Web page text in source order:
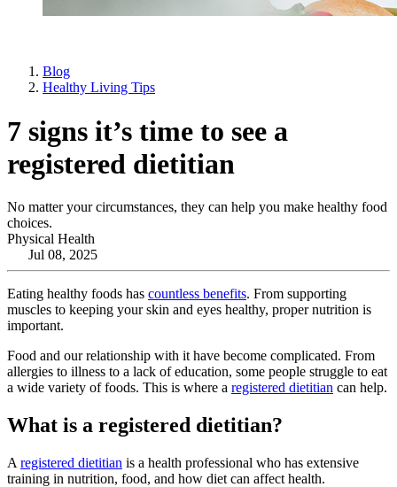
Blog
Healthy Living Tips
7 signs it’s time to see a
registered dietitian
No matter your circumstances, they can help you make healthy food
choices.
Physical Health
Jul 08, 2025
Eating healthy foods has countless benefits. From supporting
muscles to keeping your skin and eyes healthy, proper nutrition is
important.
Food and our relationship with it have become complicated. From
allergies to illness to a lack of education, some people struggle to eat
a wide variety of foods. This is where a registered dietitian can help.
What is a registered dietitian?
A registered dietitian is a health professional who has extensive
training in nutrition, food, and how diet can affect health.